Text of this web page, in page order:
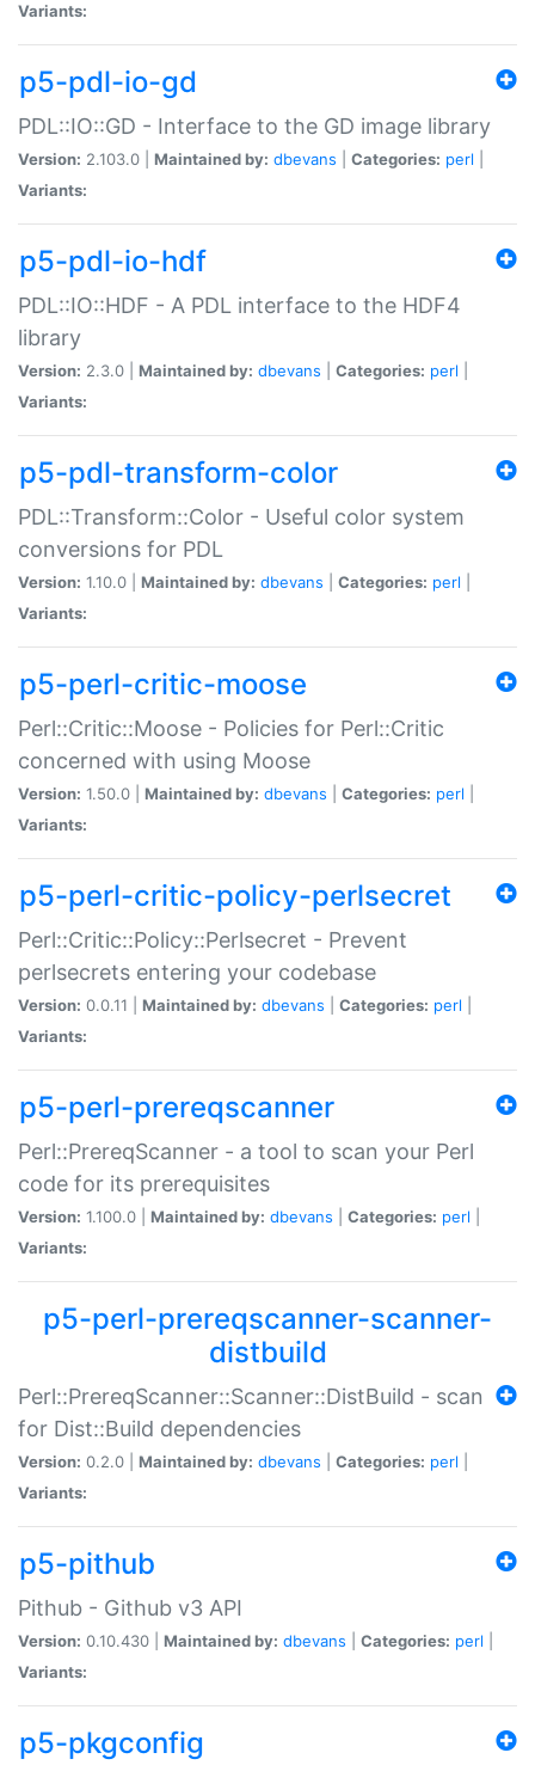
Variants:
p5-pdl-io-gd
PDL::IO::GD - Interface to the GD image library
Version: 2.103.0 | Maintained by: dbevans Categories: perl
Variants:
p5-pdl-io-hdf
PDL::IO::HDF - A PDL interface to the HDF4
library
Version: 2.3.0 | Maintained by: dbevans Categories: perl
Variants:
p5-pdl-transform-color
PDL::Transform::Color - Useful color system
conversions for PDL
Version: 1.10.0 | Maintained by: dbevans Categories: perl
Variants:
p5-perl-critic-moose
Perl::Critic::Moose - Policies for Perl::Critic
concerned with using Moose
Version: 1.50.0 | Maintained by: dbevans Categories: perl
Variants:
p5-perl-critic-policy-perlsecret
Perl::Critic::Policy::Perlsecret - Prevent
perlsecrets entering your codebase
Version: 0.0.11 | Maintained by: dbevans Categories: perl
Variants:
p5-perl-prereqscanner
Perl::PrereqScanner - a tool to scan your Perl
code for its prerequisites
Version: 1.100.0 | Maintained by: dbevans Categories: perl
Variants:
p5-perl-prereqscanner-scanner-
distbuild
Perl::PrereqScanner::Scanner::DistBuild - scan
for Dist::Build dependencies
Version: 0.2.0 | Maintained by: dbevans Categories: perl
Variants:
p5-pithub
Pithub - Github v3 API
Version: 0.10.430 | Maintained by: dbevans Categories: perl
Variants:
p5-pkgconfig